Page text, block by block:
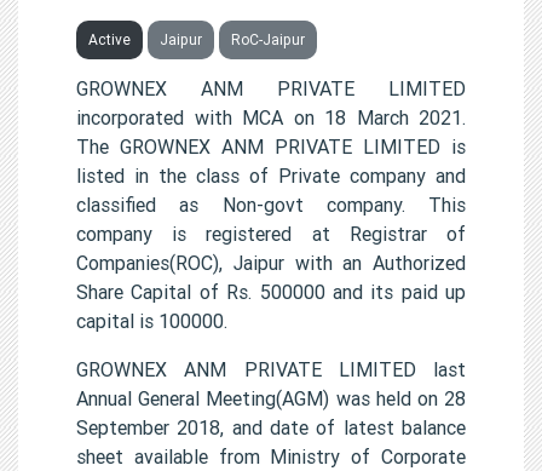
Active Jaipur RoC-Jaipur
GROWNEX ANM PRIVATE LIMITED
incorporated with MCA on 18 March 2021.
The GROWNEX ANM PRIVATE LIMITED is
listed in the class of Private company and
classified as Non-govt company. This
company is registered at Registrar of
Companies(ROC), Jaipur with an Authorized
Share Capital of Rs. 500000 and its paid up
capital is 100000.
GROWNEX ANM PRIVATE LIMITED last
Annual General Meeting(AGM) was held on 28
September 2018, and date of latest balance
sheet available from Ministry of Corporate